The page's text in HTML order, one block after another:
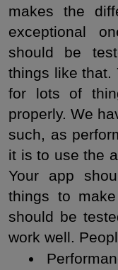
makes the
exceptional
should be
things like that.
for lots of
properly. We
such, as
it is to use the
Your app
things to
should be
work well.